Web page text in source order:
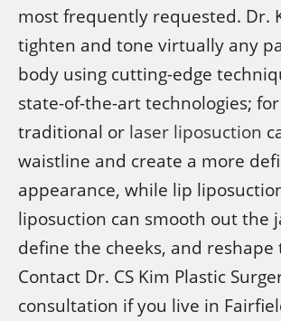
most frequently requested. Dr.
tighten and tone virtually any
body using cutting-edge
state-of-the-art technologies;
traditional or laser liposuction
waistline and create a more
appearance, while lip
liposuction can smooth out the
define the cheeks, and reshape
Contact Dr. CS Kim Plastic
consultation if you live in